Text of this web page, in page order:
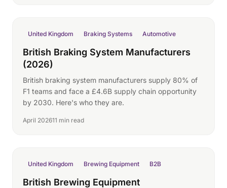
United Kingdom Braking Systems Automotive
British Braking System Manufacturers
(2026)
British braking system manufacturers supply 80% of
F1 teams and face a £4.6B supply chain opportunity
by 2030. Here's who they are.
April 202611 min read
United Kingdom Brewing Equipment B2B
British Brewing Equipment